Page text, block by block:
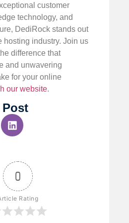
customer
technology, and
DediRock stands out
hosting industry. Join us
difference that
and unwavering
for your online
our website.
0
Rating